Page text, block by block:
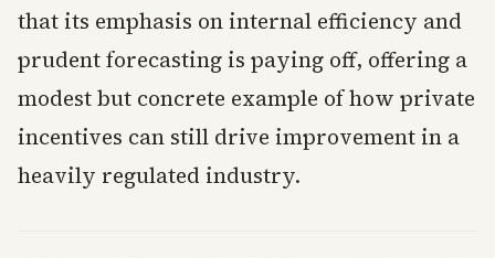
that its emphasis on internal efficiency and
prudent forecasting is paying off, offering a
modest but concrete example of how private
incentives can still drive improvement in a
heavily regulated industry.